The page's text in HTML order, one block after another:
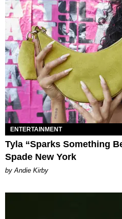
ENTERTAINMENT
Tyla “Sparks Something
Spade New York
by Andie Kirby